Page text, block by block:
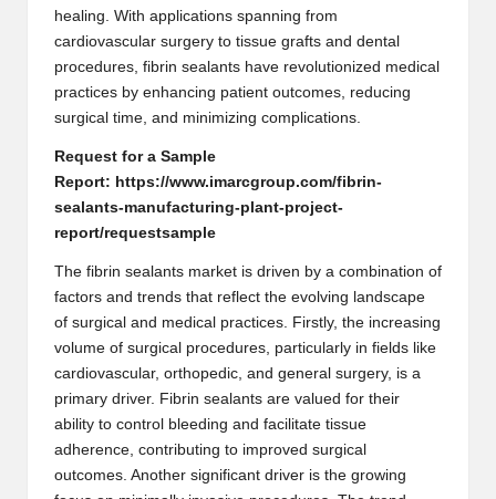
healing. With applications spanning from
cardiovascular surgery to tissue grafts and dental
procedures, fibrin sealants have revolutionized medical
practices by enhancing patient outcomes, reducing
surgical time, and minimizing complications.
Request for a Sample
Report: https://www.imarcgroup.com/fibrin-
sealants-manufacturing-plant-project-
report/requestsample
The fibrin sealants market is driven by a combination of
factors and trends that reflect the evolving landscape
of surgical and medical practices. Firstly, the increasing
volume of surgical procedures, particularly in fields like
cardiovascular, orthopedic, and general surgery, is a
primary driver. Fibrin sealants are valued for their
ability to control bleeding and facilitate tissue
adherence, contributing to improved surgical
outcomes. Another significant driver is the growing